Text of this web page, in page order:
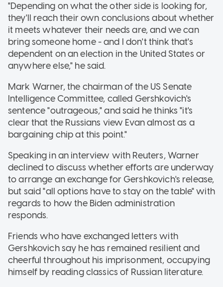
"Depending on what the other side is looking for,
they'll reach their own conclusions about whether
it meets whatever their needs are, and we can
bring someone home - and I don't think that's
dependent on an election in the United States or
anywhere else," he said.
Mark Warner, the chairman of the US Senate
Intelligence Committee, called Gershkovich's
sentence "outrageous," and said he thinks "it's
clear that the Russians view Evan almost as a
bargaining chip at this point."
Speaking in an interview with Reuters, Warner
declined to discuss whether efforts are underway
to arrange an exchange for Gershkovich's release,
but said "all options have to stay on the table" with
regards to how the Biden administration
responds.
Friends who have exchanged letters with
Gershkovich say he has remained resilient and
cheerful throughout his imprisonment, occupying
himself by reading classics of Russian literature.